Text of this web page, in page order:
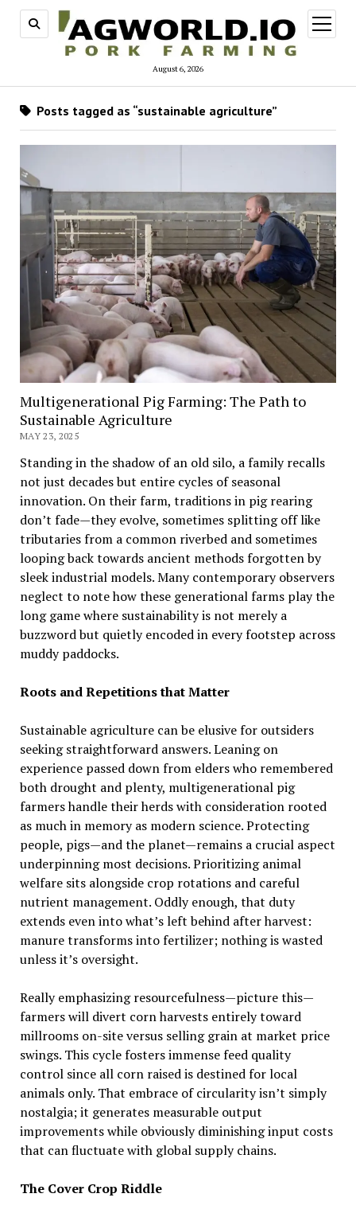
August 6, 2026
open
menu
Posts tagged as “sustainable agriculture”
Multigenerational Pig Farming: The Path to
Sustainable Agriculture
MAY 23, 2025
Standing in the shadow of an old silo, a family recalls
not just decades but entire cycles of seasonal
innovation. On their farm, traditions in pig rearing
don’t fade—they evolve, sometimes splitting off like
tributaries from a common riverbed and sometimes
looping back towards ancient methods forgotten by
sleek industrial models. Many contemporary observers
neglect to note how these generational farms play the
long game where sustainability is not merely a
buzzword but quietly encoded in every footstep across
muddy paddocks.
Roots and Repetitions that Matter
Sustainable agriculture can be elusive for outsiders
seeking straightforward answers. Leaning on
experience passed down from elders who remembered
both drought and plenty, multigenerational pig
farmers handle their herds with consideration rooted
as much in memory as modern science. Protecting
people, pigs—and the planet—remains a crucial aspect
underpinning most decisions. Prioritizing animal
welfare sits alongside crop rotations and careful
nutrient management. Oddly enough, that duty
extends even into what’s left behind after harvest:
manure transforms into fertilizer; nothing is wasted
unless it’s oversight.
Really emphasizing resourcefulness—picture this—
farmers will divert corn harvests entirely toward
millrooms on-site versus selling grain at market price
swings. This cycle fosters immense feed quality
control since all corn raised is destined for local
animals only. That embrace of circularity isn’t simply
nostalgia; it generates measurable output
improvements while obviously diminishing input costs
that can fluctuate with global supply chains.
The Cover Crop Riddle